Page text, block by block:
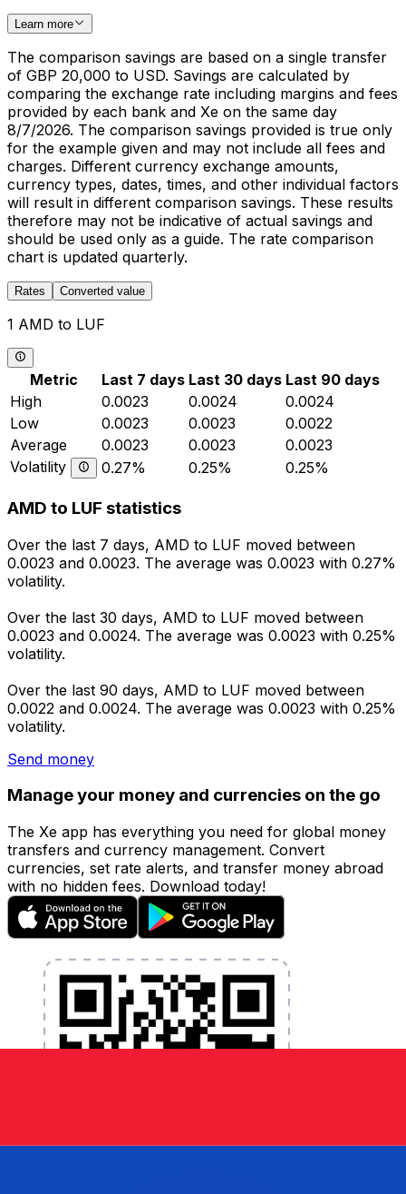
Learn more
The comparison savings are based on a single transfer
of GBP 20,000 to USD. Savings are calculated by
comparing the exchange rate including margins and fees
provided by each bank and Xe on the same day
8/7/2026. The comparison savings provided is true only
for the example given and may not include all fees and
charges. Different currency exchange amounts,
currency types, dates, times, and other individual factors
will result in different comparison savings. These results
therefore may not be indicative of actual savings and
should be used only as a guide. The rate comparison
chart is updated quarterly.
Rates Converted value
1 AMD to LUF
Metric Last 7 days Last 30 days Last 90 days
High
0.0023 0.0024
0.0024
Low
0.0023 0.0023
0.0022
Average
0.0023 0.0023
0.0023
Volatility
0.27% 0.25% 0.25%
AMD to LUF statistics
Over the last 7 days, AMD to LUF moved between
0.0023 and 0.0023. The average was 0.0023 with 0.27%
volatility.
Over the last 30 days, AMD to LUF moved between
0.0023 and 0.0024. The average was 0.0023 with 0.25%
volatility.
Over the last 90 days, AMD to LUF moved between
0.0022 and 0.0024. The average was 0.0023 with 0.25%
volatility.
Send money
Manage your money and currencies on the go
The Xe app has everything you need for global money
transfers and currency management. Convert
currencies, set rate alerts, and transfer money abroad
with no hidden fees. Download today!